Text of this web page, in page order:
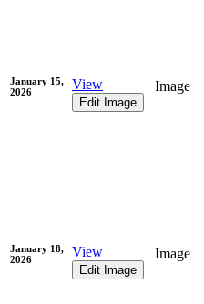
January 15,
2026
View
Edit Image
Image
January 18,
2026
View
Edit Image
Image